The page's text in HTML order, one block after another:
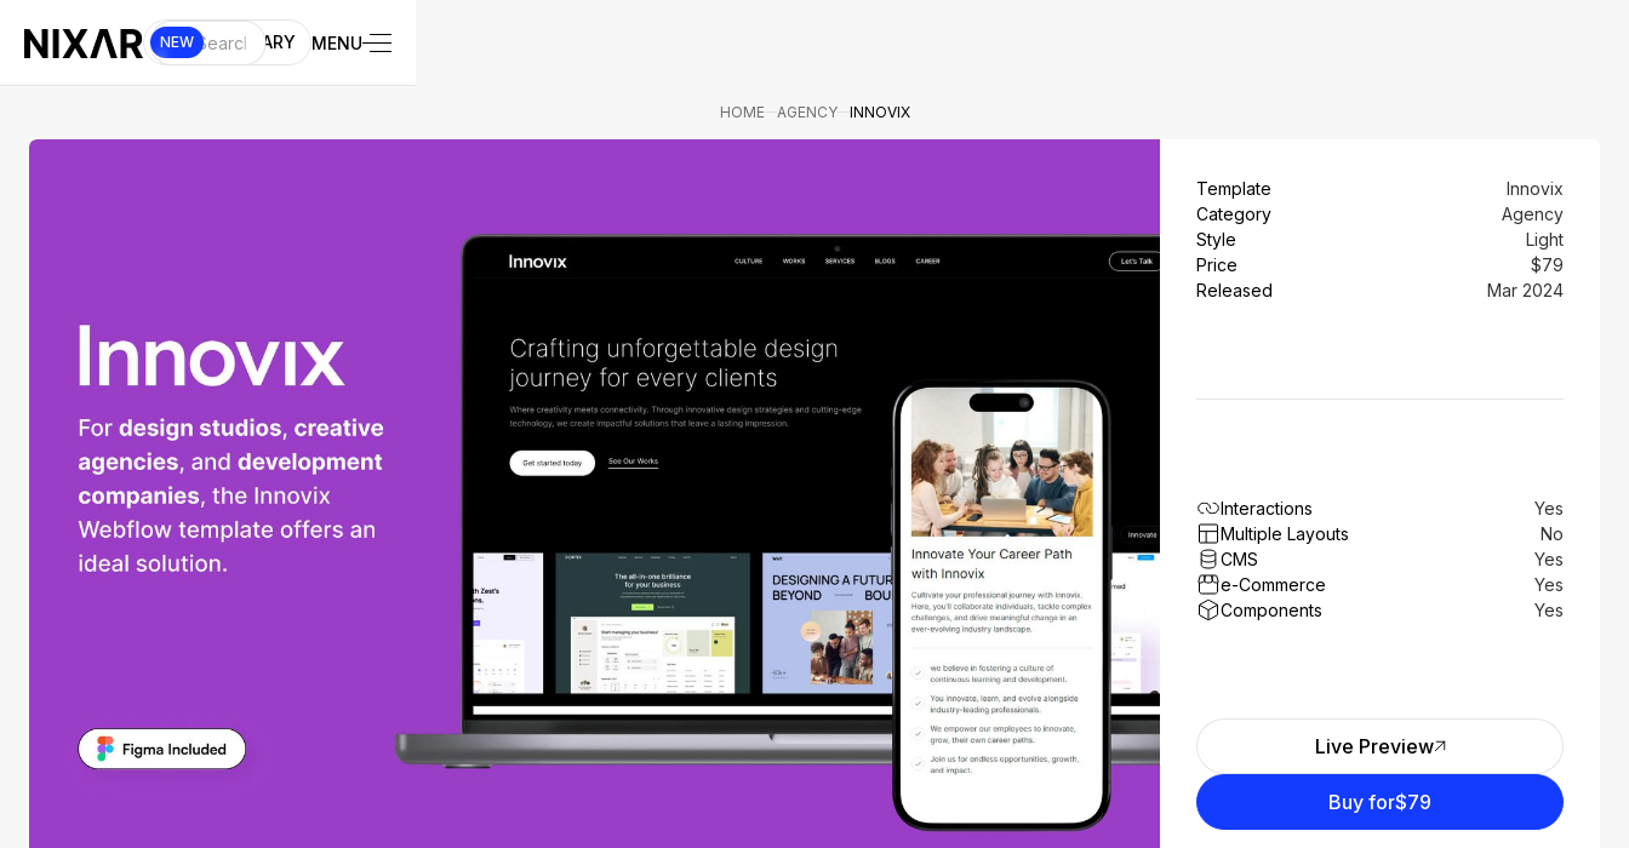
NEW UI LIBRARY MENU
HOME AGENCY INNOVIX
Template
Innovix
Category
Agency
Style
Light
Price
$79
Released
Mar 2024
Interactions
Yes
Multiple Layouts
No
CMS
Yes
e-Commerce
Yes
Components
Yes
Live Preview
Buy for$79